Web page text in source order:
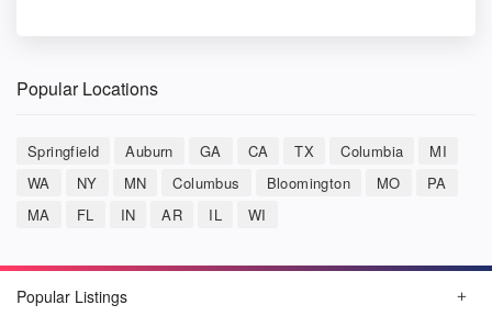
Popular Locations
Springfield Auburn GA CA TX Columbia
MI
WA
NY MN Columbus Bloomington MO
PA
MA
FL IN AR IL WI
Popular Listings